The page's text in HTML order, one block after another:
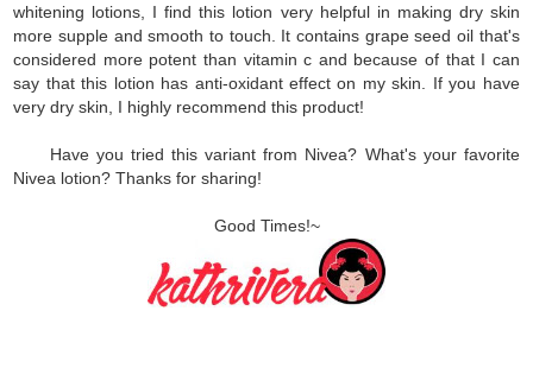
whitening lotions, I find this lotion very helpful in making dry skin
more supple and smooth to touch. It contains grape seed oil that's
considered more potent than vitamin c and because of that I can
say that this lotion has anti-oxidant effect on my skin. If you have
very dry skin, I highly recommend this product!
Have you tried this variant from Nivea? What's your favorite
Nivea lotion? Thanks for sharing!
Good Times!~